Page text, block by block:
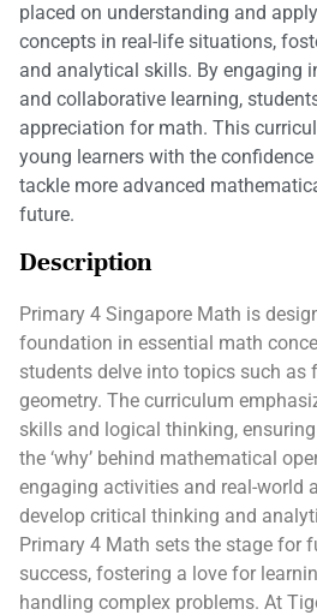
placed on understanding and
concepts in real-life situations,
and analytical skills. By engaging
and collaborative learning,
appreciation for math. This
young learners with the
tackle more advanced
future.
Description
Primary 4 Singapore Math is
foundation in essential math
students delve into topics such as
geometry. The curriculum
skills and logical thinking,
the ‘why’ behind mathematical
engaging activities and real-world
develop critical thinking and
Primary 4 Math sets the stage for
success, fostering a love for
handling complex problems. At